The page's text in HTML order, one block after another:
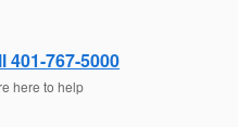
401-767-5000
here to help